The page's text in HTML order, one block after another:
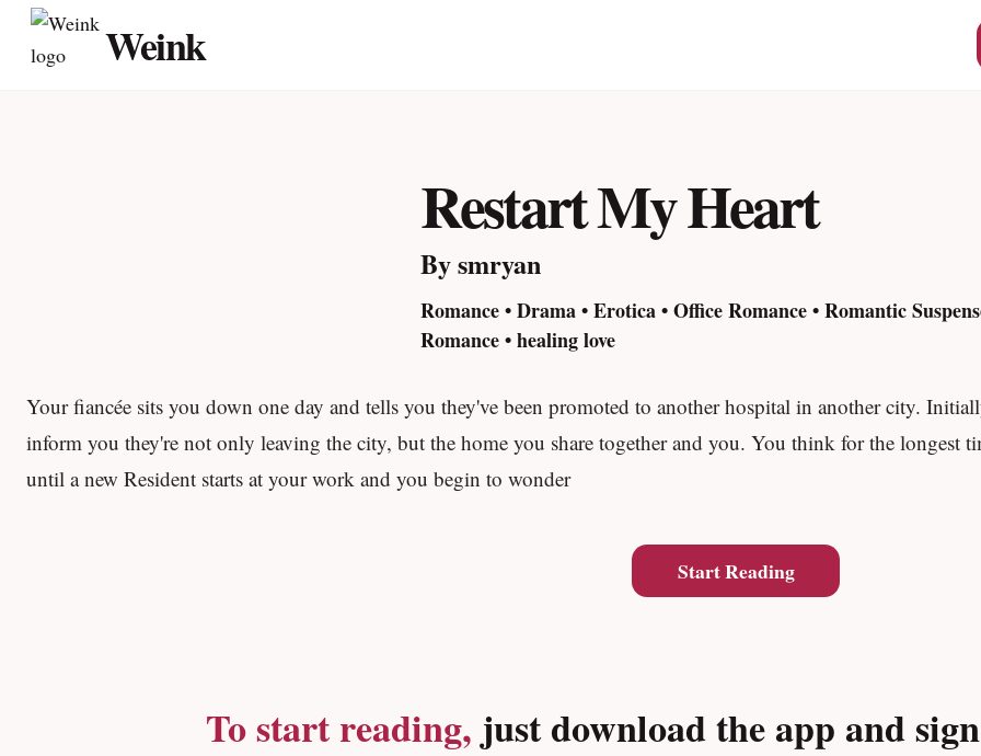
Skip
Weink
Restart My Heart
By smryan
Romance • Drama • Erotica • Office Romance • Romantic
Romance • healing love
Your fiancée sits you down one day and tells you they've been promoted to another hospital in another city.
inform you they're not only leaving the city, but the home you share together and you. You think for the longest
until a new Resident starts at your work and you begin to wonder
Start Reading
To start reading,just download the app and